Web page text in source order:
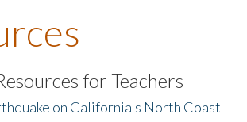
for Teachers
on California's North Coast